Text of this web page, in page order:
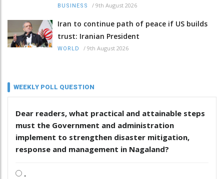
BUSINESS / 9th August 2026
Iran to continue path of peace if US builds
trust: Iranian President
WORLD / 9th August 2026
WEEKLY POLL QUESTION
Dear readers, what practical and attainable steps
must the Government and administration
implement to strengthen disaster mitigation,
response and management in Nagaland?
.